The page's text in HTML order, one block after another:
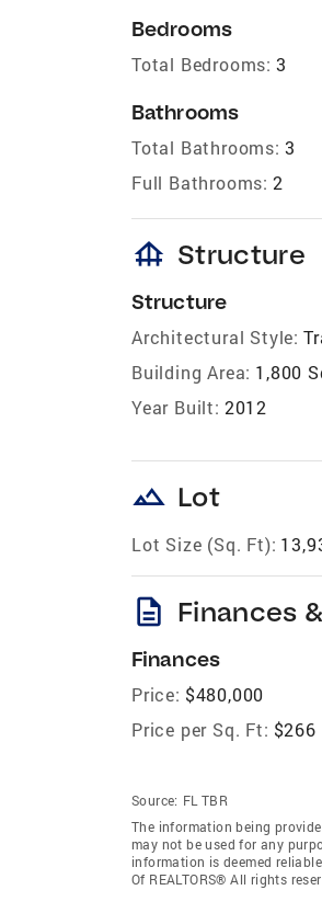
Bedrooms
Total Bedrooms: 3
Bathrooms
Total Bathrooms: 3
Full Bathrooms: 2
foundation Structure
Structure
Architectural Style:
Building Area: 1,800
Year Built: 2012
landscape Lot
Lot Size (Sq. Ft):
description Finances
Finances
Price: $480,000
Price per Sq. Ft: $266
Source: FL TBR
The information being
may not be used for any
information is deemed
Of REALTORS® All rights